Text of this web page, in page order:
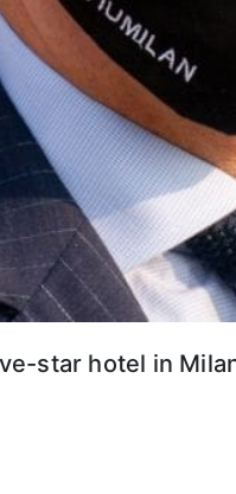
star hotel in